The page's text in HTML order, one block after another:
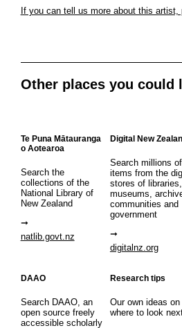
If you can tell us more about this artist,
Other places you could
Te Puna Mātauranga
o Aotearoa
Search the
collections of the
National Library of
New Zealand
natlib.govt.nz
Digital New
Search millions
items from the
stores of libraries,
museums,
communities and
government
digitalnz.org
DAAO
Search DAAO, an
open source freely
accessible scholarly
Research tips
Our own ideas on
where to look